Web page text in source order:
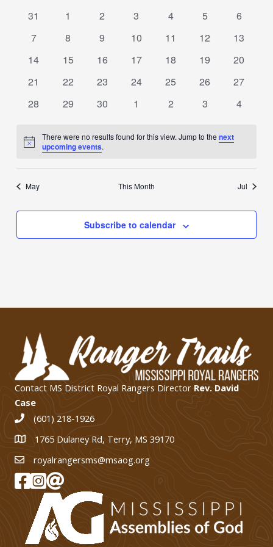
OF
EVENTS
0
31
0
1
0
2
0
3
0
4
0
5
0
6
0
7
0
8
0
9
0
10
0
11
0
12
0
13
0
14
0
15
0
16
0
17
0
18
0
19
0
20
0
21
0
22
0
23
0
24
0
25
0
26
0
27
0
28
0
29
0
30
0
1
0
2
0
3
0
4
Notice
There were no results found for this view. Jump to thenext
upcoming events.
May This Month Jul
Subscribe to calendar
Contact MS District Royal Rangers Director Rev. David
Case
(601) 218-1926
1765 Dulaney Rd, Terry, MS 39170
1765 Dulaney Rd, Terry, MS 39170
royalrangersms@msaog.org
MS Royal Rangers on Facebook
MS Royal Rangers on Instagram
Join Our eMail List